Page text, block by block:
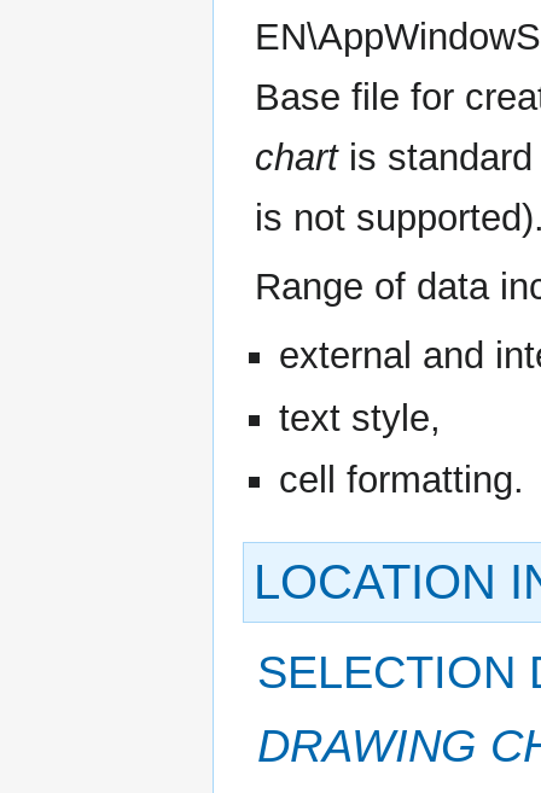
Base file for
chartis standard
is not
Range of data
external and
text style,
cell formatting.
LOCATION
SELECTION
DRAWING